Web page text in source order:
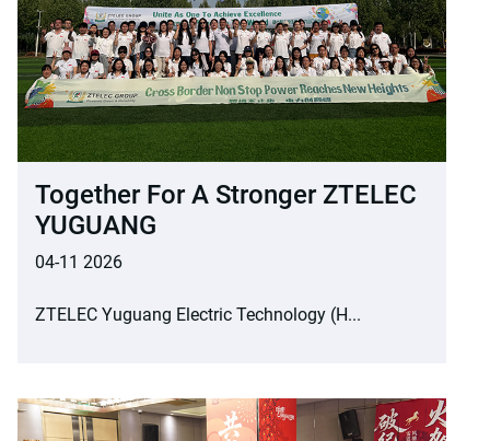
Together For A Stronger ZTELEC
YUGUANG
04-11 2026
ZTELEC Yuguang Electric Technology (H...